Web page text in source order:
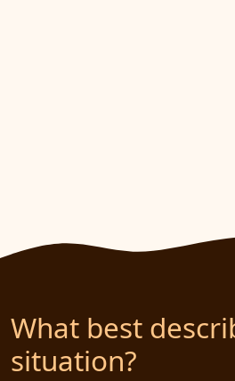
What best describes your
situation?